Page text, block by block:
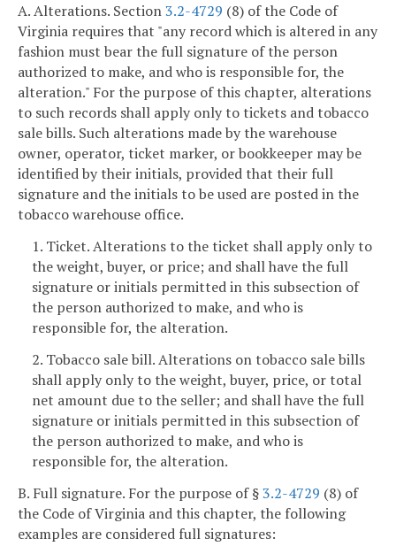
A. Alterations. Section3.2-4729 (8) of the Code of
Virginia requires that "any record which is altered in any
fashion must bear the full signature of the person
authorized to make, and who is responsible for, the
alteration." For the purpose of this chapter, alterations
to such records shall apply only to tickets and tobacco
sale bills. Such alterations made by the warehouse
owner, operator, ticket marker, or bookkeeper may be
identified by their initials, provided that their full
signature and the initials to be used are posted in the
tobacco warehouse office.
1. Ticket. Alterations to the ticket shall apply only to
the weight, buyer, or price; and shall have the full
signature or initials permitted in this subsection of
the person authorized to make, and who is
responsible for, the alteration.
2. Tobacco sale bill. Alterations on tobacco sale bills
shall apply only to the weight, buyer, price, or total
net amount due to the seller; and shall have the full
signature or initials permitted in this subsection of
the person authorized to make, and who is
responsible for, the alteration.
B. Full signature. For the purpose of §3.2-4729 (8) of
the Code of Virginia and this chapter, the following
examples are considered full signatures: